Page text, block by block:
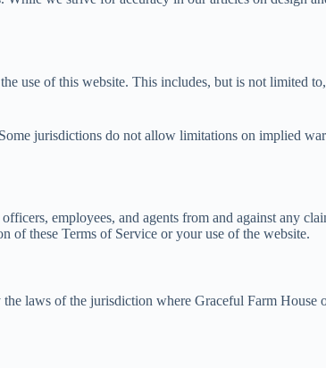
use of this website. This includes, but is not limited
jurisdictions do not allow limitations on implied
employees, and agents from and against any
of these Terms of Service or your use of the website.
laws of the jurisdiction where Graceful Farm House